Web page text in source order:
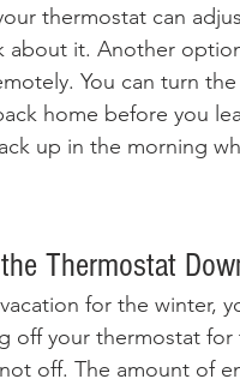
thermostat can
about it. Another
You can turn
home before you
up in the morning
Thermostat
for the winter,
off your thermostat
off. The amount of